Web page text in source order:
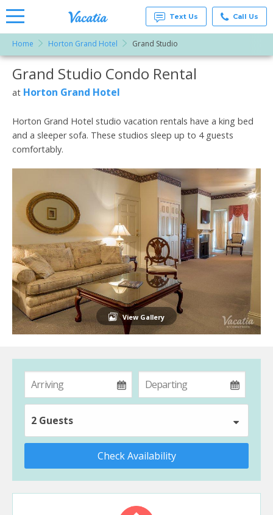
Rentals -
Condos
& Suites
for Rent
Vacatia
Text Us Call Us
Home Horton Grand Hotel Grand Studio
More Resorts
Grand Studio Condo Rental
at Horton Grand Hotel
Horton Grand Hotel studio vacation rentals have a king bed
and a sleeper sofa. These studios sleep up to 4 guests
comfortably.
View Gallery
2 Guests
Check Availability